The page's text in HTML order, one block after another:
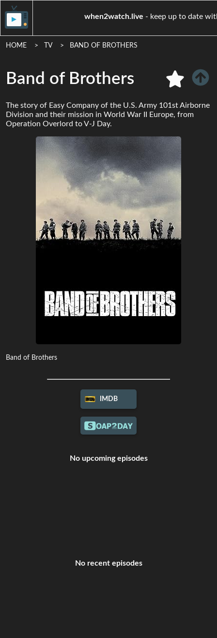
when2watch.live - keep up
HOME TV BAND OF BROTHERS
Band of Brothers
The story of Easy Company of the U.S. Army 101st Airborne
Division and their mission in World War II Europe, from
Operation Overlord to V-J Day.
Band of Brothers
IMDB
No upcoming episodes
No recent episodes